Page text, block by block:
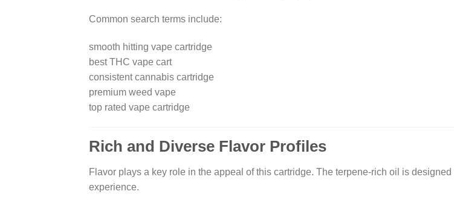
Common search terms include:
smooth hitting vape cartridge
best THC vape cart
consistent cannabis cartridge
premium weed vape
top rated vape cartridge
Rich and Diverse Flavor Profiles
Flavor plays a key role in the appeal of this cartridge. The terpene-rich oil is
experience.